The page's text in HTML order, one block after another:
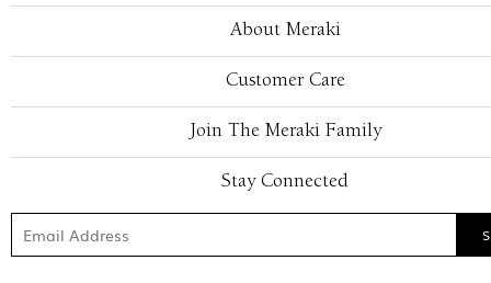
About Meraki
Customer Care
Join The Meraki Family
Stay Connected